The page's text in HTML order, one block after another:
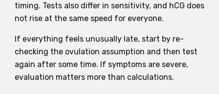
timing. Tests also differ in sensitivity, and hCG does
not rise at the same speed for everyone.
If everything feels unusually late, start by re-
checking the ovulation assumption and then test
again after some time. If symptoms are severe,
evaluation matters more than calculations.